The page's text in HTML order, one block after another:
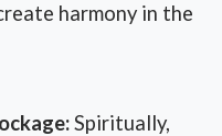
harmony in the
Spiritually,